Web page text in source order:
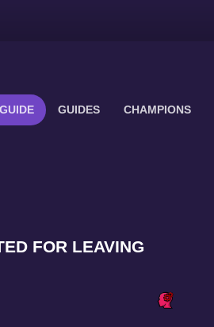
GUIDES CHAMPIONS
FOR LEAVING